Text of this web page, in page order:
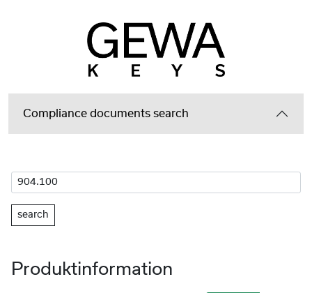
Compliance documents search
search
Produktinformation